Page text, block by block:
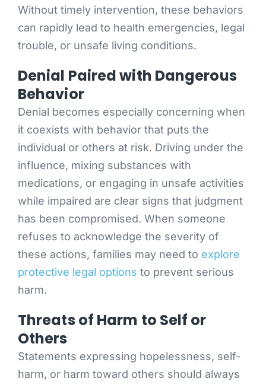
Without timely intervention, these behaviors
can rapidly lead to health emergencies, legal
trouble, or unsafe living conditions.
Denial Paired with Dangerous
Behavior
Denial becomes especially concerning when
it coexists with behavior that puts the
individual or others at risk. Driving under the
influence, mixing substances with
medications, or engaging in unsafe activities
while impaired are clear signs that judgment
has been compromised. When someone
refuses to acknowledge the severity of
these actions, families may need to explore
protective legal options to prevent serious
harm.
Threats of Harm to Self or
Others
Statements expressing hopelessness, self-
harm, or harm toward others should always